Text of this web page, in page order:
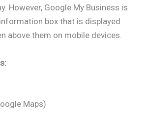
However, Google My Business is
box that is displayed
above them on mobile devices.
Maps)